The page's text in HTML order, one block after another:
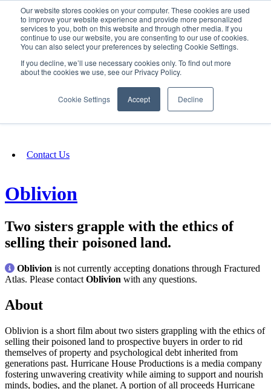
Our website stores cookies on your computer. These cookies are used
to improve your website experience and provide more personalized
services to you, both on this website and through other media. If you
continue to use our website, you are consenting to our use of cookies.
You can also select your preferences by selecting Cookie Settings.
If you decline, we’ll use necessary cookies only. To find out more
about the cookies we use, see our Privacy Policy.
Cookie Settings Accept Decline
SIGN IN/UP
Fundraising
Contact Us
Oblivion
Two sisters grapple with the ethics of
selling their poisoned land.
Oblivion is not currently accepting donations through Fractured
Atlas. Please contact Oblivion with any questions.
About
Oblivion is a short film about two sisters grappling with the ethics of
selling their poisoned land to prospective buyers in order to rid
themselves of property and psychological debt inherited from
generations past. Hurricane House Productions is a media company
fostering unwavering creativity while aiming to support and nourish
minds, bodies, and the planet. A portion of all proceeds Hurricane